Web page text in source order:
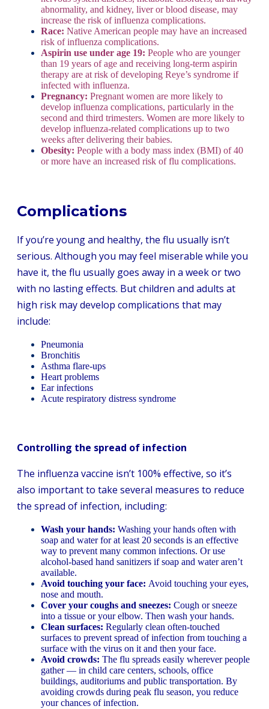
abnormality, and kidney, liver or blood disease, may
increase the risk of influenza complications.
Race: Native American people may have an increased
risk of influenza complications.
Aspirin use under age 19: People who are younger
than 19 years of age and receiving long-term aspirin
therapy are at risk of developing Reye’s syndrome if
infected with influenza.
Pregnancy: Pregnant women are more likely to
develop influenza complications, particularly in the
second and third trimesters. Women are more likely to
develop influenza-related complications up to two
weeks after delivering their babies.
Obesity: People with a body mass index (BMI) of 40
or more have an increased risk of flu complications.
Complications
If you’re young and healthy, the flu usually isn’t
serious. Although you may feel miserable while you
have it, the flu usually goes away in a week or two
with no lasting effects. But children and adults at
high risk may develop complications that may
include:
Pneumonia
Bronchitis
Asthma flare-ups
Heart problems
Ear infections
Acute respiratory distress syndrome
Controlling the spread of infection
The influenza vaccine isn’t 100% effective, so it’s
also important to take several measures to reduce
the spread of infection, including:
Wash your hands: Washing your hands often with
soap and water for at least 20 seconds is an effective
way to prevent many common infections. Or use
alcohol-based hand sanitizers if soap and water aren’t
available.
Avoid touching your face: Avoid touching your eyes,
nose and mouth.
Cover your coughs and sneezes: Cough or sneeze
into a tissue or your elbow. Then wash your hands.
Clean surfaces: Regularly clean often-touched
surfaces to prevent spread of infection from touching a
surface with the virus on it and then your face.
Avoid crowds: The flu spreads easily wherever people
gather — in child care centers, schools, office
buildings, auditoriums and public transportation. By
avoiding crowds during peak flu season, you reduce
your chances of infection.